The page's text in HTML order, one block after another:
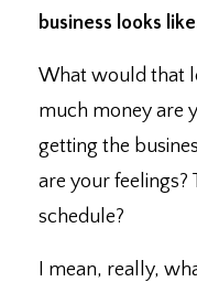
business looks
What would that
much money are
getting the
are your
schedule?
I mean, really,